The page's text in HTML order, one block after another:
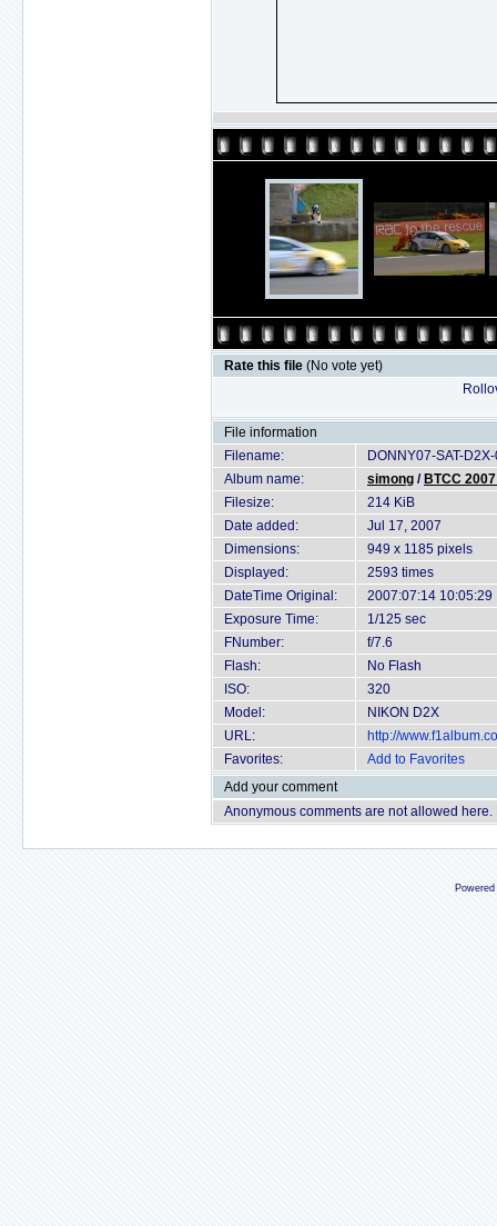
Rate this file (No vote yet)
File information
Filename:
DONNY07-SAT-
Album name:
simong / BTCC
Filesize:
214 KiB
Date added:
Jul 17, 2007
Dimensions:
949 x 1185 pixels
Displayed:
2593 times
DateTime Original:
2007:07:14 10:05:29
Exposure Time:
1/125 sec
FNumber:
f/7.6
Flash:
No Flash
ISO:
320
Model:
NIKON D2X
URL:
http://
Favorites:
Add to Favorites
Add your comment
Anonymous comments are not allowed here.